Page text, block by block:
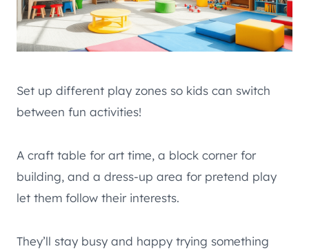
Set up different play zones so kids can switch
between fun activities!
A craft table for art time, a block corner for
building, and a dress-up area for pretend play
let them follow their interests.
They’ll stay busy and happy trying something